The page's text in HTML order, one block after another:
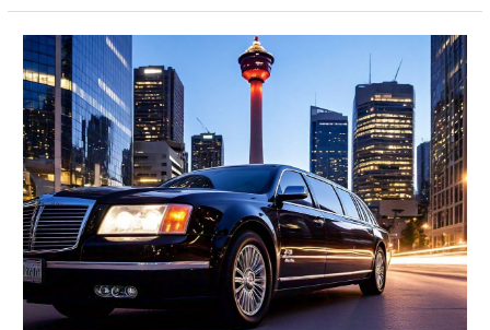
Experience
First-
Class
Travel
With
Limousine
Rental
Calgary
–
Crescent
Limo